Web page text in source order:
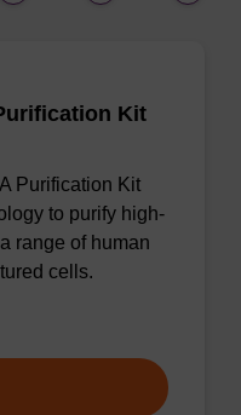
Kit
Purification Kit
to purify high-
range of human
cells.